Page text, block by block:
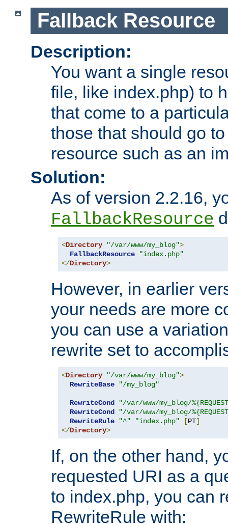
Fallback Resource
Description:
You want a single
file, like index.php) to
that come to a
those that should go
resource such as an
Solution:
As of version 2.2.16,
FallbackResource
<Directory "/var/www/my_blog">
FallbackResource
"index.php"
</Directory>
However, in earlier
your needs are more
you can use a
rewrite set to
<Directory "/var/www/my_blog">
RewriteBase
"/my_blog"
RewriteCond
"/var/www/my_blog/
RewriteCond
"/var/www/my_blog/
RewriteRule
"^" "index.php" [PT]
</Directory>
If, on the other hand,
requested URI as a
to index.php, you can
RewriteRule with: